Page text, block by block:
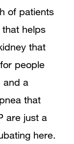
of patients
helps
that
people
and a
that
are just a
here.